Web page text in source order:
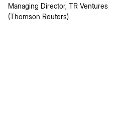
Managing Director, TR Ventures
(Thomson Reuters)